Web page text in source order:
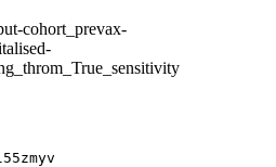
cohort_prevax-